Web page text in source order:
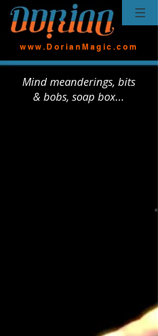
www.DorianMagic.com
Mind meanderings, bits
& bobs, soap box...